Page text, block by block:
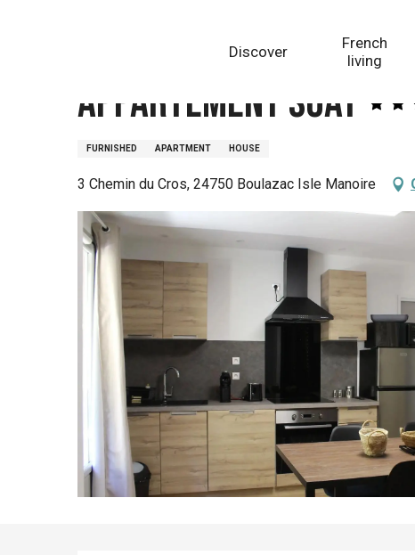
Discover
French
living
Appartement Soay
FURNISHED APARTMENT HOUSE
3 Chemin du Cros, 24750 Boulazac Isle Manoire